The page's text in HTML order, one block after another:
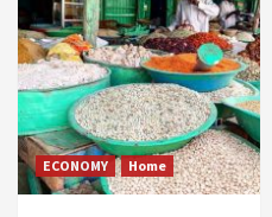
ECONOMY Home